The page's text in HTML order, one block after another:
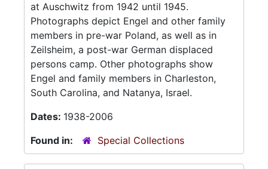
at Auschwitz from 1942 until 1945.
Photographs depict Engel and other family
members in pre-war Poland, as well as in
Zeilsheim, a post-war German displaced
persons camp. Other photographs show
Engel and family members in Charleston,
South Carolina, and Natanya, Israel.
Dates: 1938-2006
Found in:
Special Collections